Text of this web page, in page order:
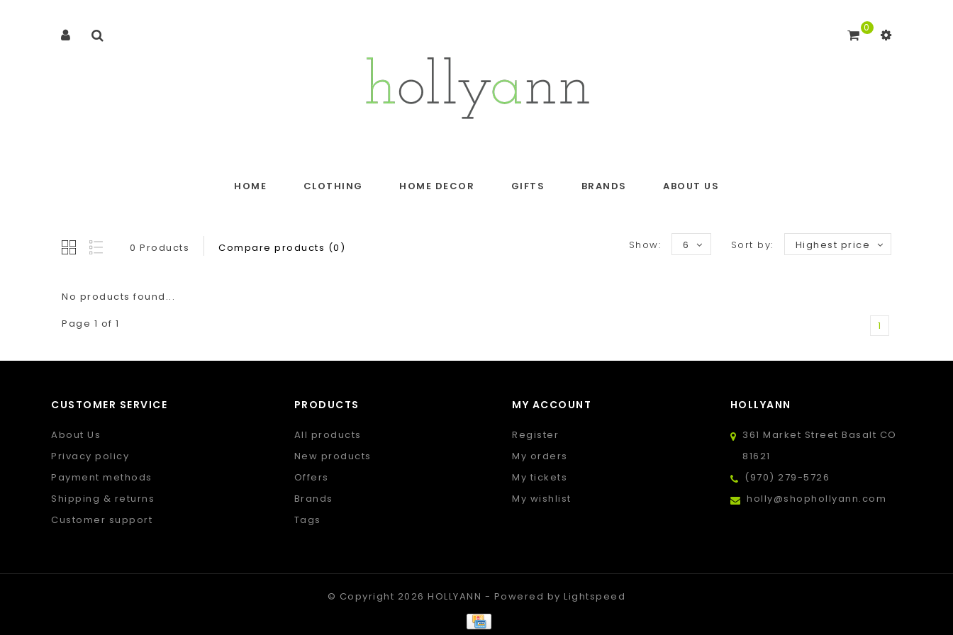
0
HOME CLOTHING HOME DECOR GIFTS BRANDS ABOUT US
0 Products Compare products (0) Sort by: Highest price
Show: 6
No products found...
Page 1 of 1
1
CUSTOMER SERVICE
About Us
Privacy policy
Payment methods
Shipping & returns
Customer support
PRODUCTS
All products
New products
Offers
Brands
Tags
MY ACCOUNT
Register
My orders
My tickets
My wishlist
HOLLYANN
361 Market Street Basalt CO
81621
(970) 279-5726
holly@shophollyann.com
© Copyright 2026 HOLLYANN - Powered byLightspeed